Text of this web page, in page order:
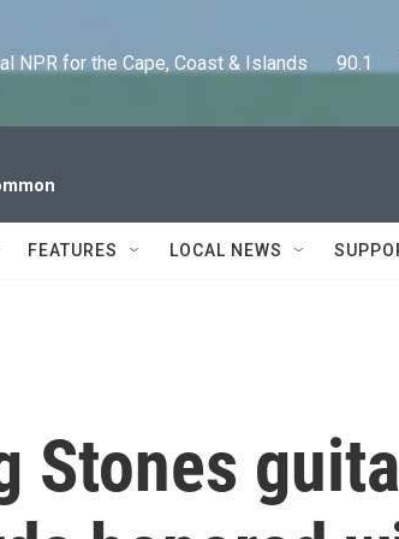
NPR for the Cape, Coast & Islands      90.1
FEATURES LOCAL NEWS
Stones